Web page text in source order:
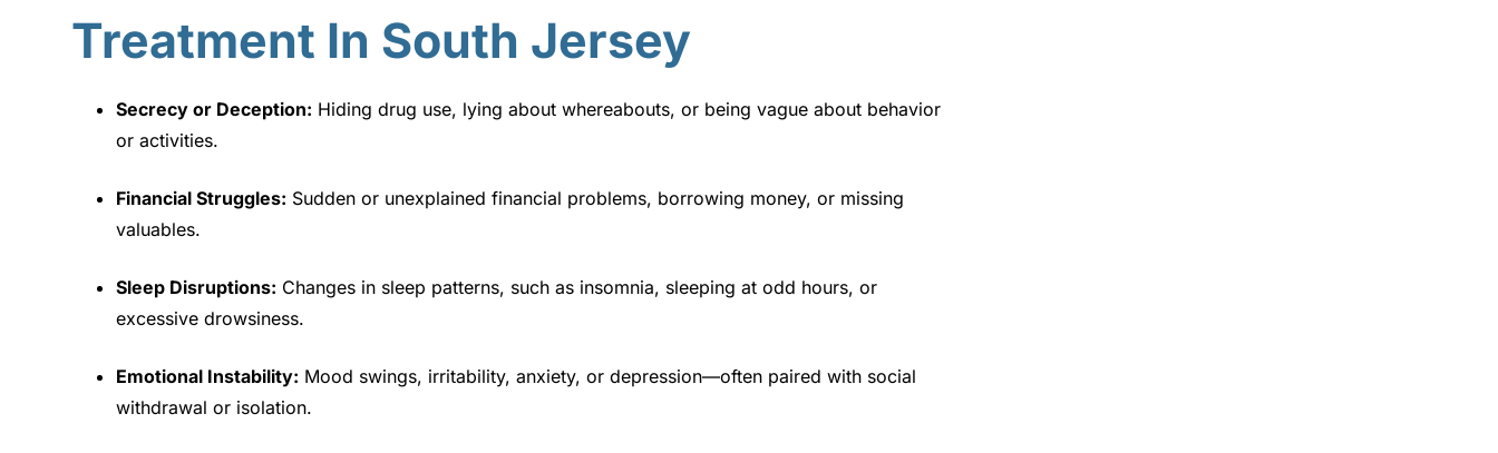
Treatment In South Jersey
Secrecy or Deception: Hiding drug use, lying about whereabouts, or being vague about behavior
or activities.
Financial Struggles: Sudden or unexplained financial problems, borrowing money, or missing
valuables.
Sleep Disruptions: Changes in sleep patterns, such as insomnia, sleeping at odd hours, or
excessive drowsiness.
Emotional Instability: Mood swings, irritability, anxiety, or depression—often paired with social
withdrawal or isolation.